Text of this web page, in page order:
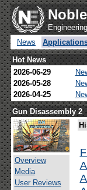
News
Hot News
2026-06-29
2026-05-28
2026-04-25
Gun Disassembly 2
Overview
Media
User Reviews